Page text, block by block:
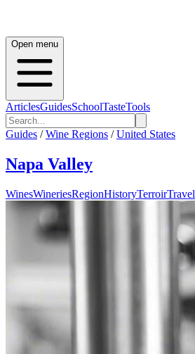
Open menu
ArticlesGuidesSchoolTasteTools
Guides / Wine Regions / United States
Napa Valley
WinesWineriesRegionHistoryTerroirTravel